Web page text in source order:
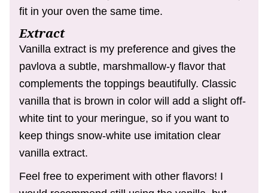
fit in your oven the same time.
Extract
Vanilla extract is my preference and gives the
pavlova a subtle, marshmallow-y flavor that
complements the toppings beautifully. Classic
vanilla that is brown in color will add a slight off-
white tint to your meringue, so if you want to
keep things snow-white use imitation clear
vanilla extract.
Feel free to experiment with other flavors! I